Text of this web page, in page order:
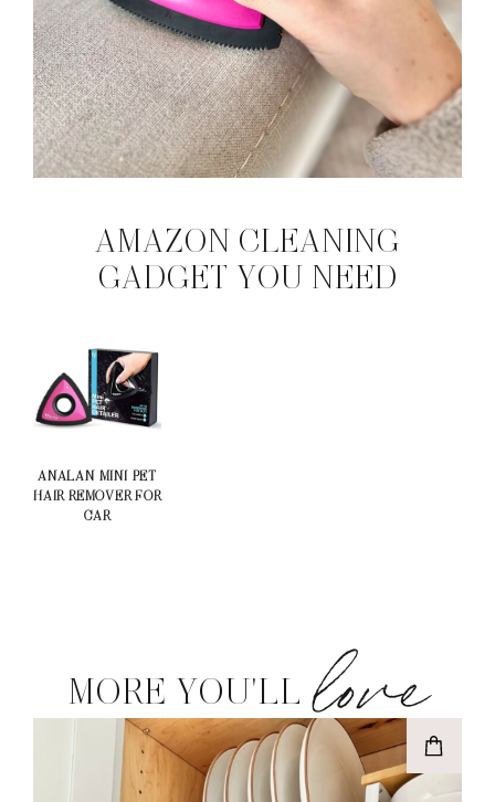
AMAZON CLEANING
GADGET YOU NEED
ANALAN MINI PET
HAIR REMOVER FOR
CAR
MORE YOU'LL love